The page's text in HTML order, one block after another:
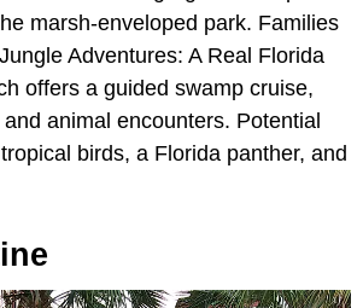
marsh-enveloped park. Families
Adventures: A Real Florida
offers a guided swamp cruise,
animal encounters. Potential
birds, a Florida panther, and